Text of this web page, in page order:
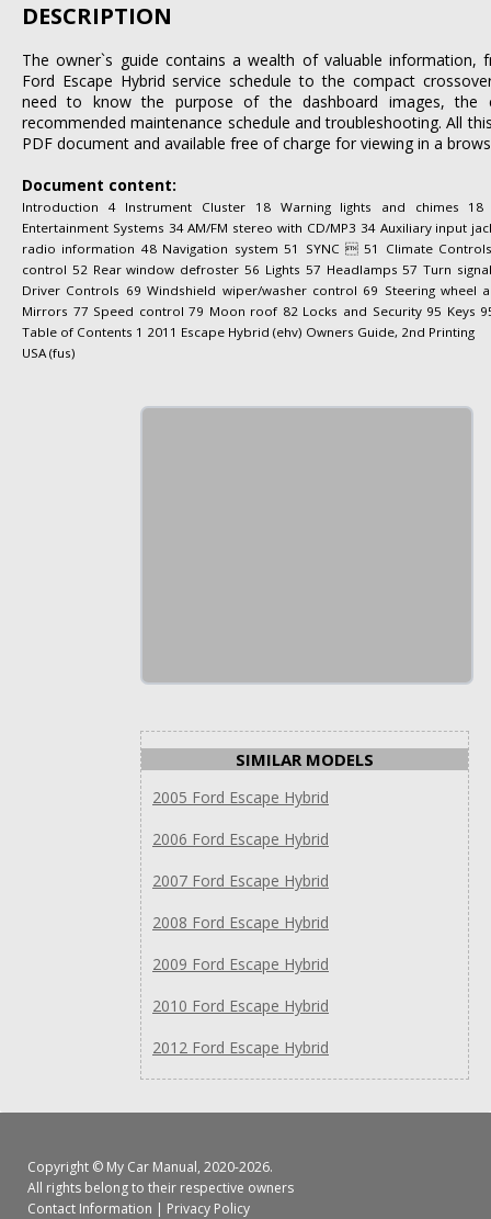
DESCRIPTION
The owner`s guide contains a wealth of valuable information,
Ford Escape Hybrid service schedule to the compact
need to know the purpose of the dashboard images, the
recommended maintenance schedule and troubleshooting. All
PDF document and available free of charge for viewing in a
Document content:
Introduction 4 Instrument Cluster 18 Warning lights and chimes 18
Entertainment Systems 34 AM/FM stereo with CD/MP3 34 Auxiliary input
radio information 48 Navigation system 51 SYNC  51 Climate
control 52 Rear window defroster 56 Lights 57 Headlamps 57 Turn
Driver Controls 69 Windshield wiper/washer control 69 Steering wheel
Mirrors 77 Speed control 79 Moon roof 82 Locks and Security 95 Keys
Table of Contents 1 2011 Escape Hybrid (ehv) Owners Guide, 2nd Printing
USA (fus)
SIMILAR MODELS
2005 Ford Escape Hybrid
2006 Ford Escape Hybrid
2007 Ford Escape Hybrid
2008 Ford Escape Hybrid
2009 Ford Escape Hybrid
2010 Ford Escape Hybrid
2012 Ford Escape Hybrid
Copyright © My Car Manual, 2020-2026.
All rights belong to their respective owners
Contact Information | Privacy Policy